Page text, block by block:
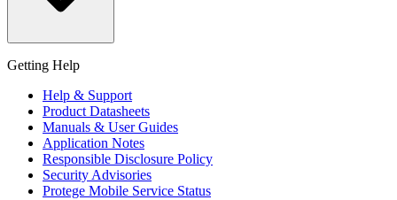
Getting Help
Help & Support
Product Datasheets
Manuals & User Guides
Application Notes
Responsible Disclosure Policy
Security Advisories
Protege Mobile Service Status